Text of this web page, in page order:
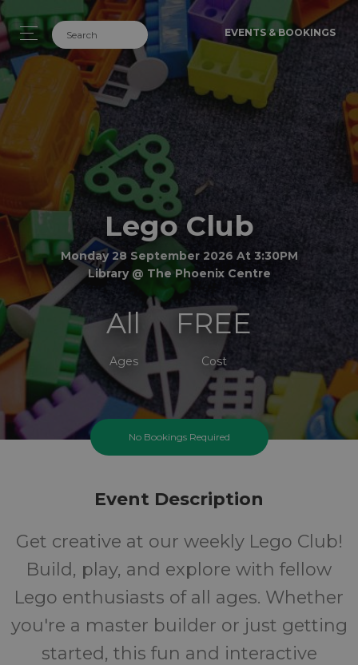
EVENTS & BOOKINGS
Lego Club
Monday 28 September 2026 At 3:30PM
Library @ The Phoenix Centre
All
Ages
FREE
Cost
No Bookings Required
Event Description
Get creative at our weekly Lego Club!
Build, play, and explore with fellow
Lego enthusiasts of all ages. Whether
you're a master builder or just getting
started, this fun and interactive